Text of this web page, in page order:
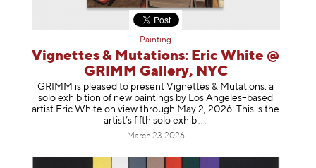
Painting
Vignettes & Mutations: Eric White @
GRIMM Gallery, NYC
GRIMM is pleased to present Vignettes & Mutations, a
solo exhibition of new paintings by Los Angeles–based
artist Eric White on view through May 2, 2026. This is the
artist’s fifth solo exhib
March 23, 2026